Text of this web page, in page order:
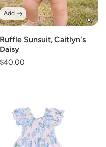
Ruffle Sunsuit, Caitlyn's
Daisy
Regular
$40.00
Add